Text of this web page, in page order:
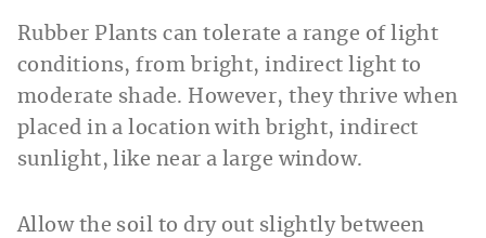
Rubber Plants can tolerate a range of light
conditions, from bright, indirect light to
moderate shade. However, they thrive when
placed in a location with bright, indirect
sunlight, like near a large window.
Allow the soil to dry out slightly between